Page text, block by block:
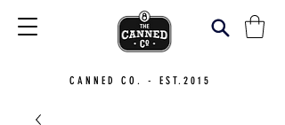
CANNED CO. - EST.2015